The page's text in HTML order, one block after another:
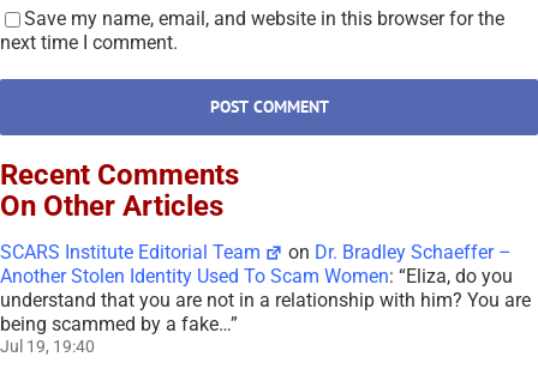
Save my name, email, and website in this browser for the
next time I comment.
Recent Comments
On Other Articles
SCARS Institute Editorial Team on Dr. Bradley Schaeffer –
Another Stolen Identity Used To Scam Women: “Eliza, do you
understand that you are not in a relationship with him? You are
being scammed by a fake…”
Jul 19, 19:40